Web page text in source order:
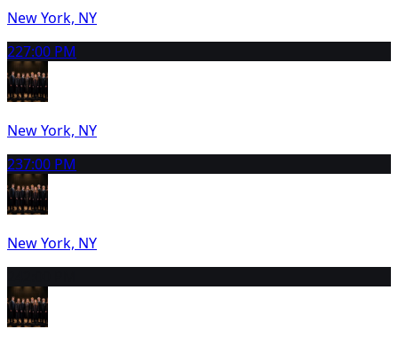
New York, NY
227:00 PM
New York, NY
237:00 PM
New York, NY